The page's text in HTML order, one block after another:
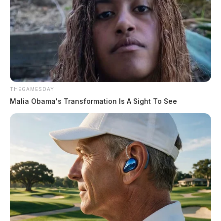
THEGAMESDAY
Malia Obama's Transformation Is A Sight To See